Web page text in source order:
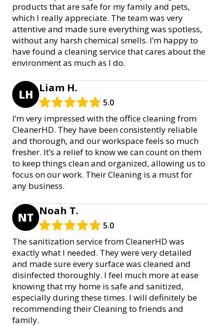
products that are safe for my family and pets,
which I really appreciate. The team was very
attentive and made sure everything was spotless,
without any harsh chemical smells. I’m happy to
have found a cleaning service that cares about the
environment as much as I do.
LH Liam H.
5.0
I’m very impressed with the office cleaning from
CleanerHD. They have been consistently reliable
and thorough, and our workspace feels so much
fresher. It’s a relief to know we can count on them
to keep things clean and organized, allowing us to
focus on our work. Their Cleaning is a must for
any business.
NT Noah T.
5.0
The sanitization service from CleanerHD was
exactly what I needed. They were very detailed
and made sure every surface was cleaned and
disinfected thoroughly. I feel much more at ease
knowing that my home is safe and sanitized,
especially during these times. I will definitely be
recommending their Cleaning to friends and
family.